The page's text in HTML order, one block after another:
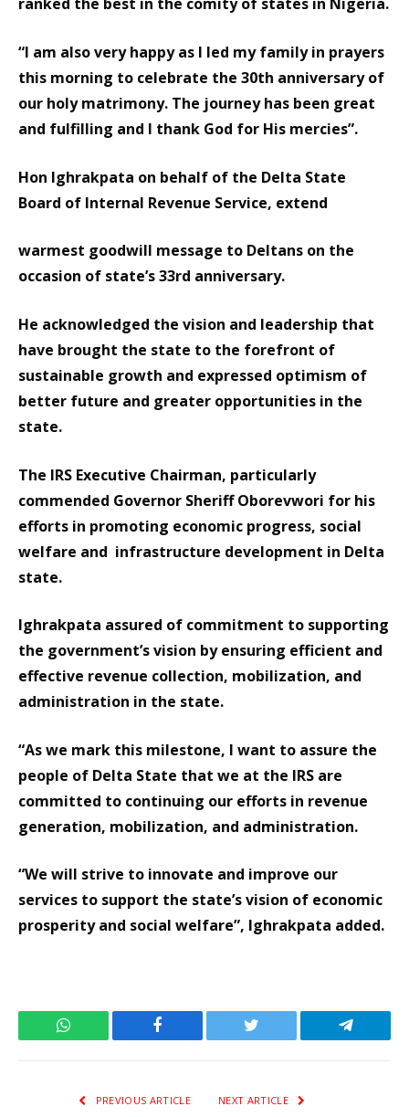
ranked the best in the comity of states in Nigeria.
“I am also very happy as I led my family in prayers
this morning to celebrate the 30th anniversary of
our holy matrimony. The journey has been great
and fulfilling and I thank God for His mercies”.
Hon Ighrakpata on behalf of the Delta State
Board of Internal Revenue Service, extend
warmest goodwill message to Deltans on the
occasion of state’s 33rd anniversary.
He acknowledged the vision and leadership that
have brought the state to the forefront of
sustainable growth and expressed optimism of
better future and greater opportunities in the
state.
The IRS Executive Chairman, particularly
commended Governor Sheriff Oborevwori for his
efforts in promoting economic progress, social
welfare and infrastructure development in Delta
state.
Ighrakpata assured of commitment to supporting
the government’s vision by ensuring efficient and
effective revenue collection, mobilization, and
administration in the state.
“As we mark this milestone, I want to assure the
people of Delta State that we at the IRS are
committed to continuing our efforts in revenue
generation, mobilization, and administration.
“We will strive to innovate and improve our
services to support the state’s vision of economic
prosperity and social welfare”, Ighrakpata added.
WhatsApp Facebook Twitter Telegram
PREVIOUS ARTICLE NEXT ARTICLE